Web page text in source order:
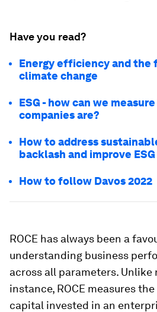
Have you read?
Energy efficiency and the
climate change
ESG - how can we measure
companies are?
How to address
backlash and improve
How to follow Davos 2022
ROCE has always been a
understanding business
across all parameters.
instance, ROCE measures
capital invested in an